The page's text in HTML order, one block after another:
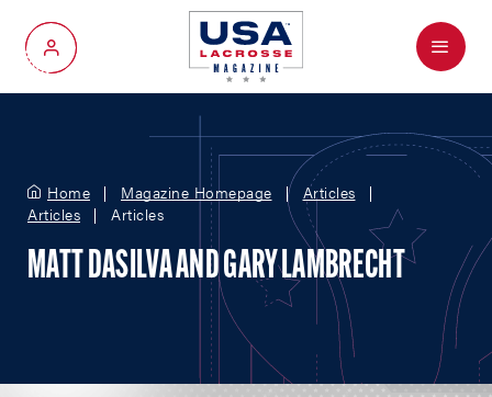
My Account
Menu
Home Magazine Homepage
Articles
Articles
Articles
MATT DASILVA AND GARY LAMBRECHT